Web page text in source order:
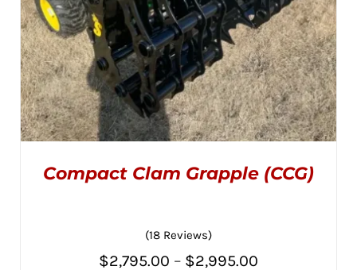
Compact Clam Grapple (CCG)
(18 Reviews)
$2,795.00 – $2,995.00